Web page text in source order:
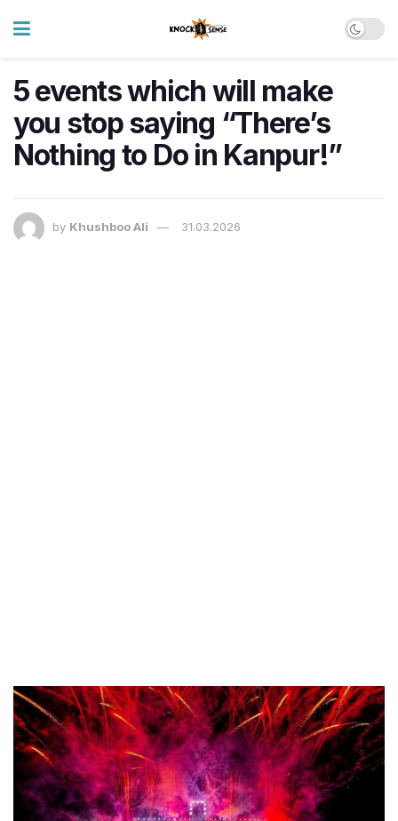
5 events which will make
you stop saying “There’s
Nothing to Do in Kanpur!”
by Khushboo Ali 31.03.2026